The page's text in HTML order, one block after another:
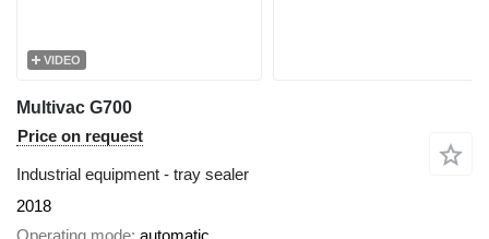
VIDEO
Multivac G700
Price on request
Industrial equipment - tray sealer
2018
Operating mode automatic